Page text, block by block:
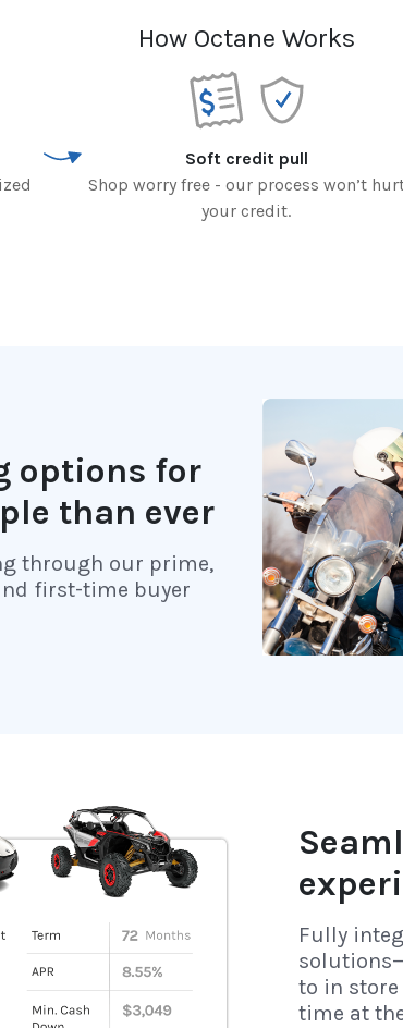
How Octane Works
Soft credit pull
Shop worry free - our process won’t
your credit.
options for
than ever
through our prime,
first-time buyer
Fully
to in
time at